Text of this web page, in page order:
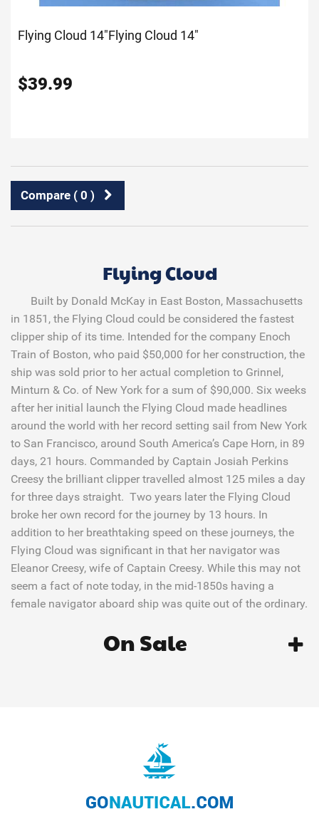
Flying Cloud 14"Flying Cloud 14"
$39.99
Compare ( 0 )
Flying Cloud
Built by Donald McKay in East Boston, Massachusetts
in 1851, the Flying Cloud could be considered the fastest
clipper ship of its time. Intended for the company Enoch
Train of Boston, who paid $50,000 for her construction, the
ship was sold prior to her actual completion to Grinnel,
Minturn & Co. of New York for a sum of $90,000. Six weeks
after her initial launch the Flying Cloud made headlines
around the world with her record setting sail from New York
to San Francisco, around South America’s Cape Horn, in 89
days, 21 hours. Commanded by Captain Josiah Perkins
Creesy the brilliant clipper travelled almost 125 miles a day
for three days straight. Two years later the Flying Cloud
broke her own record for the journey by 13 hours. In
addition to her breathtaking speed on these journeys, the
Flying Cloud was significant in that her navigator was
Eleanor Creesy, wife of Captain Creesy. While this may not
seem a fact of note today, in the mid-1850s having a
female navigator aboard ship was quite out of the ordinary.
On Sale